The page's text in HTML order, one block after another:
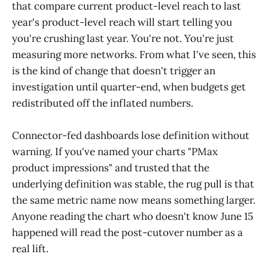
that compare current product-level reach to last
year's product-level reach will start telling you
you're crushing last year. You're not. You're just
measuring more networks. From what I've seen, this
is the kind of change that doesn't trigger an
investigation until quarter-end, when budgets get
redistributed off the inflated numbers.
Connector-fed dashboards lose definition without
warning. If you've named your charts "PMax
product impressions" and trusted that the
underlying definition was stable, the rug pull is that
the same metric name now means something larger.
Anyone reading the chart who doesn't know June 15
happened will read the post-cutover number as a
real lift.